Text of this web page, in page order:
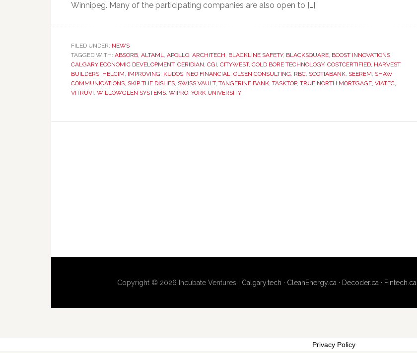
Winnipeg. Many of the participating companies are also open to […]
FILED UNDER: NEWS
TAGGED WITH: ABSORB, ALTAML, APOLLO, ARCHITECH, BLACKLINE SAFETY, BLACKSQUARE, BOOST INNOVATIONS,
CALGARY ECONOMIC DEVELOPMENT, CERIDIAN, CGI, CITYWEST, COLD BORE TECHNOLOGY, COSTCERTIFIED, HARVEST
BUILDERS, HELCIM, IMPROVING, KUDOS, NEO FINANCIAL, OLSEN CONSULTING, RBC, SCOTIABANK, SEEREM, SHAW
COMMUNICATIONS, SKIP THE DISHES, SWISS VAULT, TANGERINE BANK, TASKTOP, TRUE NORTH MORTGAGE, VIATEC,
VITRUVI, WILLOWGLEN SYSTEMS, WIPRO, YORK UNIVERSITY
Copyright © 2026 Incubate Ventures | Calgary.tech · CleanEnergy.ca · Decoder.ca · Fintech.ca
Privacy Policy